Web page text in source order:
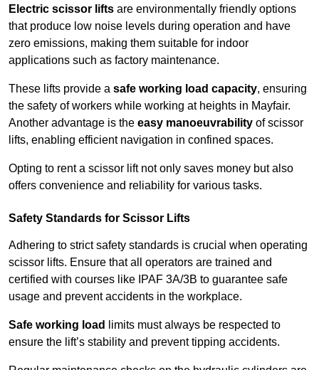
Electric scissor lifts are environmentally friendly options
that produce low noise levels during operation and have
zero emissions, making them suitable for indoor
applications such as factory maintenance.
These lifts provide a safe working load capacity, ensuring
the safety of workers while working at heights in Mayfair.
Another advantage is the easy manoeuvrability of scissor
lifts, enabling efficient navigation in confined spaces.
Opting to rent a scissor lift not only saves money but also
offers convenience and reliability for various tasks.
Safety Standards for Scissor Lifts
Adhering to strict safety standards is crucial when operating
scissor lifts. Ensure that all operators are trained and
certified with courses like IPAF 3A/3B to guarantee safe
usage and prevent accidents in the workplace.
Safe working load
limits must always be respected to
ensure the lift’s stability and prevent tipping accidents.